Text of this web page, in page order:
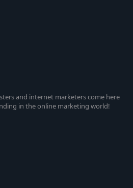
and internet marketers come here
in the online marketing world!